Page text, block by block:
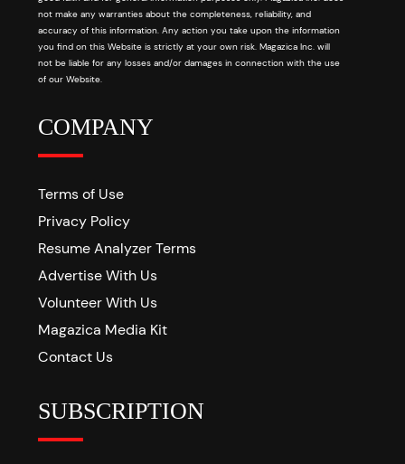
not make any warranties about the completeness, reliability, and
accuracy of this information. Any action you take upon the information
you find on this Website is strictly at your own risk. Magazica Inc. will
not be liable for any losses and/or damages in connection with the use
of our Website.
COMPANY
Terms of Use
Privacy Policy
Resume Analyzer Terms
Advertise With Us
Volunteer With Us
Magazica Media Kit
Contact Us
SUBSCRIPTION